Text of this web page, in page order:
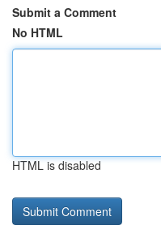
Submit a Comment
No HTML
HTML is disabled